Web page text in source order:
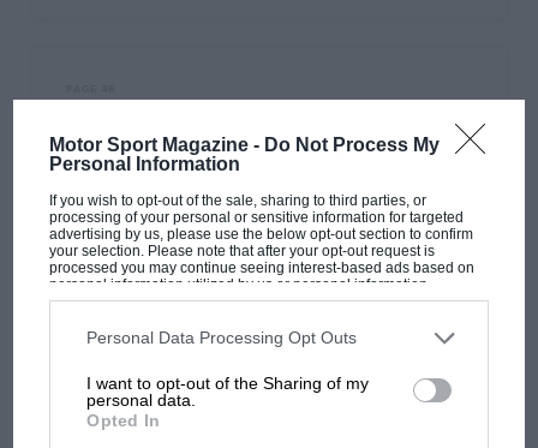
Motor Sport Magazine - Do Not Process My
Personal Information
If you wish to opt-out of the sale, sharing to third parties, or
processing of your personal or sensitive information for targeted
advertising by us, please use the below opt-out section to confirm
your selection. Please note that after your opt-out request is
processed you may continue seeing interest-based ads based on
personal information utilized by us or personal information
disclosed to third parties prior to your opt-out. You may separately
third parties on the IAB’s list of downstream participants. This
information may also be disclosed by us to third parties on the
third parties.
Personal Data Processing Opt Outs
I want to opt-out of the Sharing of my
personal data.
Opted In
Section
first post on the 23rd of the month, for publication on the 1st…
PREV 1 2 NEXT